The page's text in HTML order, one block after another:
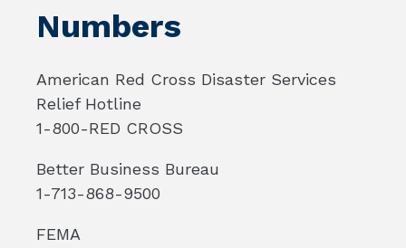
Numbers
American Red Cross Disaster Services
Relief Hotline
1-800-RED CROSS
Better Business Bureau
1-713-868-9500
FEMA